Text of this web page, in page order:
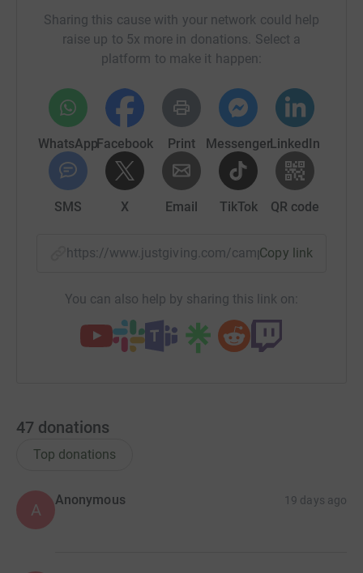
Sharing this cause with your network could help
raise up to 5x more in donations. Select a
platform to make it happen:
WhatsAppFacebook Print MessengerLinkedIn
SMS X Email TikTok QR code
https://www.justgiving.com/campaign/Copy link
You can also help by sharing this link on:
47 donations
Top donations
A
Anonymous 19 days ago